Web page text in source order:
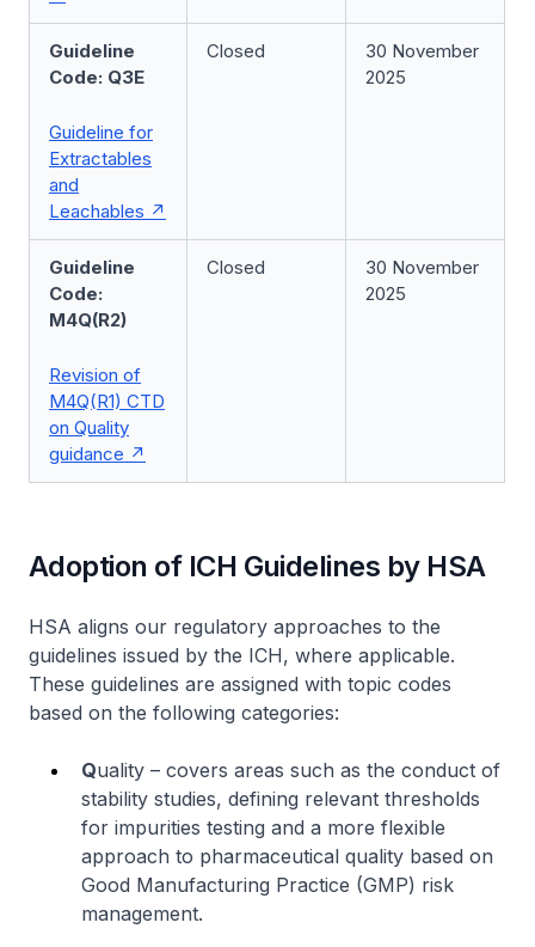
Guideline
Code: Q3E
Guideline for
Extractables
and
Leachables
Closed
30 November
2025
Guideline
Code:
M4Q(R2)
Revision of
M4Q(R1) CTD
on Quality
guidance
Closed
30 November
2025
Adoption of ICH Guidelines by HSA
HSA aligns our regulatory approaches to the
guidelines issued by the ICH, where applicable.
These guidelines are assigned with topic codes
based on the following categories:
Quality – covers areas such as the conduct of
stability studies, defining relevant thresholds
for impurities testing and a more flexible
approach to pharmaceutical quality based on
Good Manufacturing Practice (GMP) risk
management.